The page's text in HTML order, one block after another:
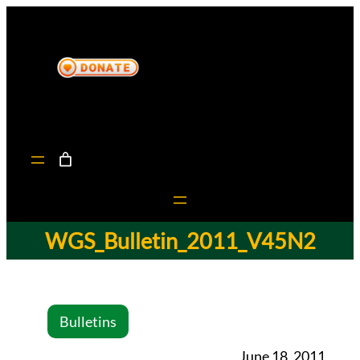
WGS_Bulletin_2011_V45N2
Bulletins
June 18, 2011